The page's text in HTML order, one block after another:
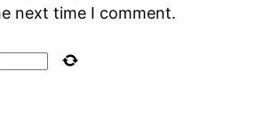
next time I comment.